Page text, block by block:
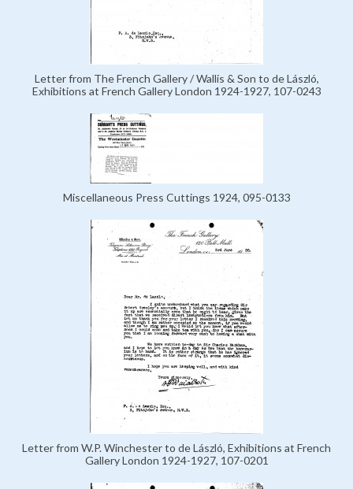
Letter from The French Gallery / Wallis & Son to de László,
Exhibitions at French Gallery London 1924-1927, 107-0243
Miscellaneous Press Cuttings 1924, 095-0133
Letter from W.P. Winchester to de László, Exhibitions at French
Gallery London 1924-1927, 107-0201